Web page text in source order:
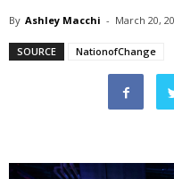
By Ashley Macchi - March 20,
SOURCE NationofChange